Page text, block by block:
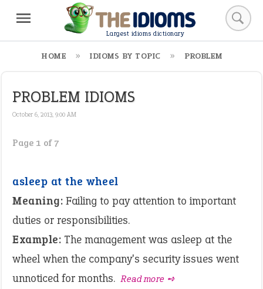
Largest idioms dictionary
HOME IDIOMS BY TOPIC PROBLEM
PROBLEM IDIOMS
October 6, 2013, 9:00 AM
Page 1 of 7
asleep at the wheel
Meaning: Failing to pay attention to important
duties or responsibilities.
Example: The management was asleep at the
wheel when the company's security issues went
unnoticed for months. Read more ➺